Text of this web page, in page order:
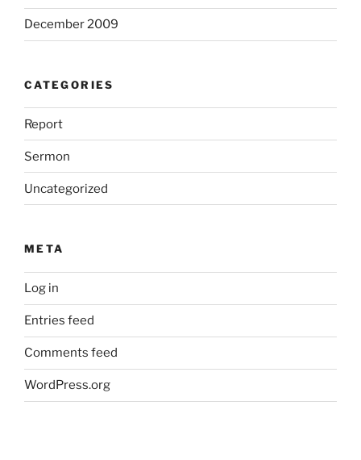
December 2009
CATEGORIES
Report
Sermon
Uncategorized
META
Log in
Entries feed
Comments feed
WordPress.org